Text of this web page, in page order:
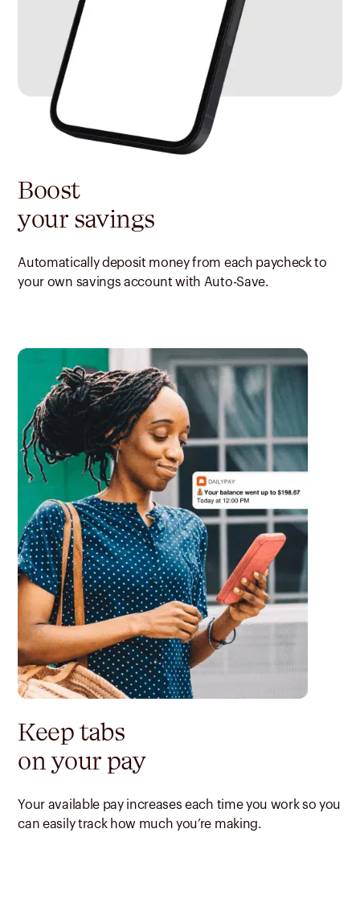
Boost
your savings
Automatically deposit money from each paycheck to
your own savings account with Auto-Save.
Keep tabs
on your pay
Your available pay increases each time you work so you
can easily track how much you’re making.